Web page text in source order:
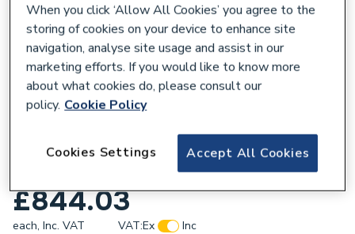
Hib Vega 120 Mirror New
£844.03
each, Inc. VAT VAT:Ex
Inc
When you click ‘Allow All Cookies’ you agree to the
storing of cookies on your device to enhance site
navigation, analyse site usage and assist in our
marketing efforts. If you would like to know more
about what cookies do, please consult our
policy. Cookie Policy
Accept All Cookies
Cookies Settings